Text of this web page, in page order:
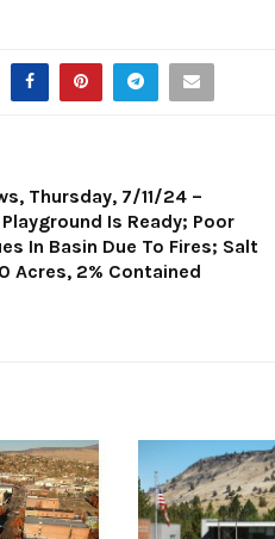
Thursday, 7/11/24 –
Is Ready; Poor
In Basin Due To Fires; Salt
Acres, 2% Contained